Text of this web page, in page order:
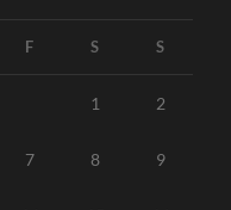
F S S
1 2
7 8 9